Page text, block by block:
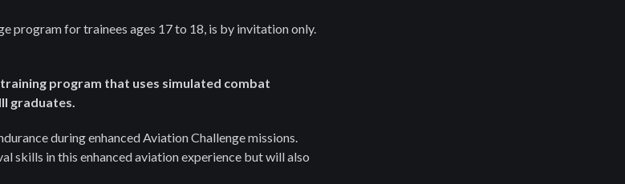
program for trainees ages 17 to 18, is by invitation only.
program that uses simulated combat
graduates.
during enhanced Aviation Challenge missions.
skills in this enhanced aviation experience but will also